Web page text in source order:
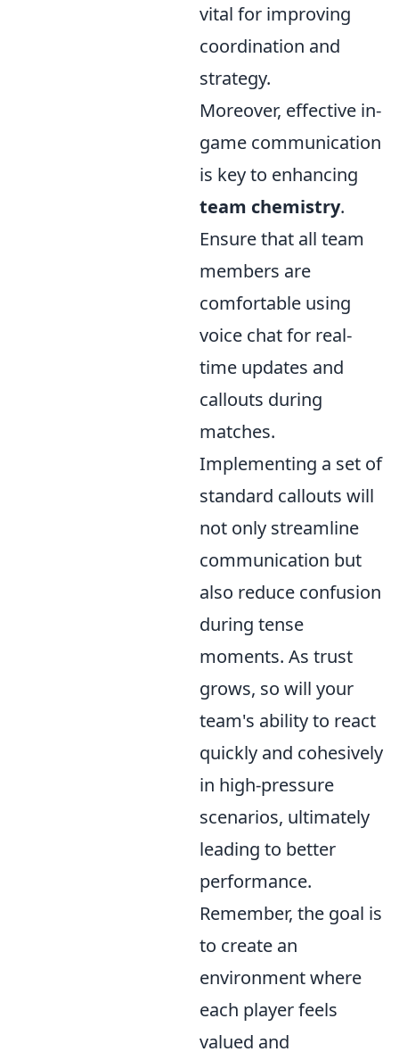
vital for improving
coordination and
strategy.
Moreover, effective in-
game communication
is key to enhancing
team chemistry.
Ensure that all team
members are
comfortable using
voice chat for real-
time updates and
callouts during
matches.
Implementing a set of
standard callouts will
not only streamline
communication but
also reduce confusion
during tense
moments. As trust
grows, so will your
team's ability to react
quickly and cohesively
in high-pressure
scenarios, ultimately
leading to better
performance.
Remember, the goal is
to create an
environment where
each player feels
valued and